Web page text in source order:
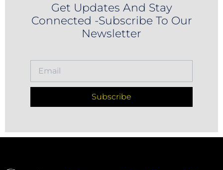
Get Updates And Stay
Connected -Subscribe To Our
Newsletter
Subscribe